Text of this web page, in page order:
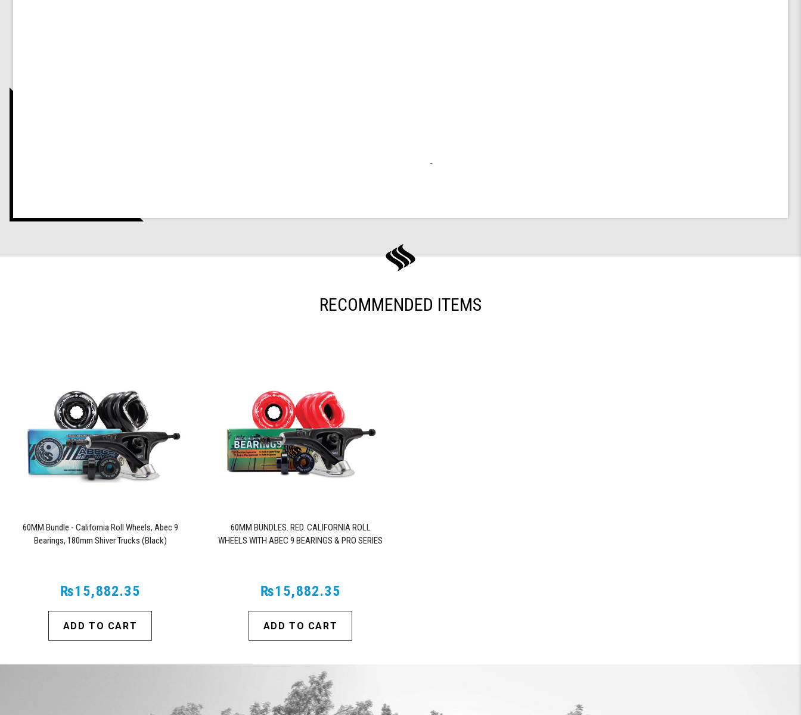
RECOMMENDED ITEMS
60MM Bundle - California Roll Wheels, Abec 9
Bearings, 180mm Shiver Trucks (Black)
₨15,882.35
ADD TO CART
60MM BUNDLES. RED. CALIFORNIA ROLL
WHEELS WITH ABEC 9 BEARINGS & PRO SERIES
₨15,882.35
ADD TO CART